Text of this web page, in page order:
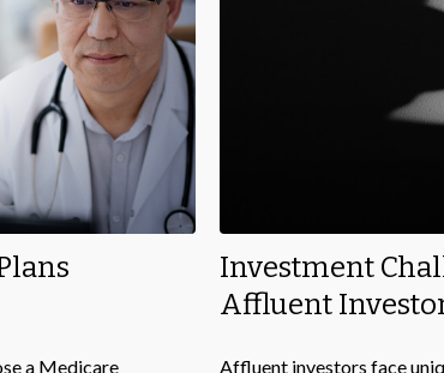
a Medicare
Investment
Affluent
Affluent investors face